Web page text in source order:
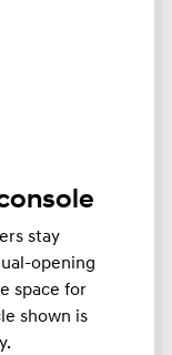
stay
opening
space for
shown is